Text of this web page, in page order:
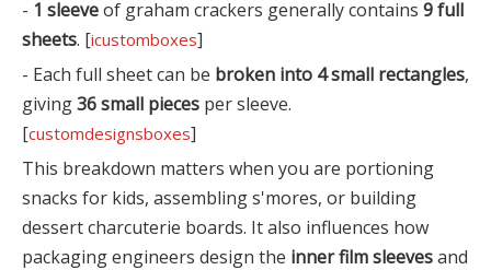
- 1 sleeveof graham crackers generally contains 9 full
sheets. [icustomboxes]
- Each full sheet can be broken into 4 small rectangles,
giving36 small pieces per sleeve.
[customdesignsboxes]
This breakdown matters when you are portioning
snacks for kids, assembling s'mores, or building
dessert charcuterie boards. It also influences how
packaging engineers design the inner film sleevesand